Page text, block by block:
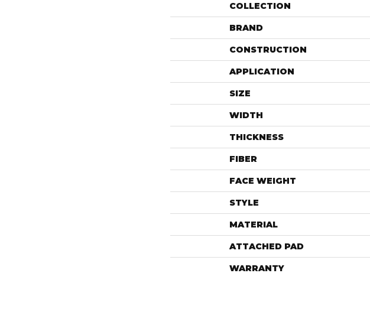
COLLECTION
BRAND
CONSTRUCTION
APPLICATION
SIZE
WIDTH
THICKNESS
FIBER
FACE WEIGHT
STYLE
MATERIAL
ATTACHED PAD
WARRANTY